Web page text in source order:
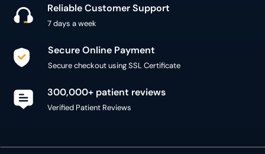
Reliable Customer Support
7 days a week
Secure Online Payment
Secure checkout using SSL Certificate
300,000+ patient reviews
Verified Patient Reviews